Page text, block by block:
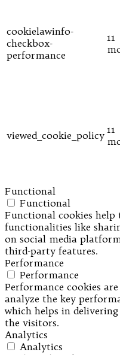
cookielawinfo-
checkbox-
performance
11
viewed_cookie_policy 11
Functional
Functional
Functional cookies
functionalities like
on social media
third-party features.
Performance
Performance
Performance cookies
analyze the key
which helps in
the visitors.
Analytics
Analytics